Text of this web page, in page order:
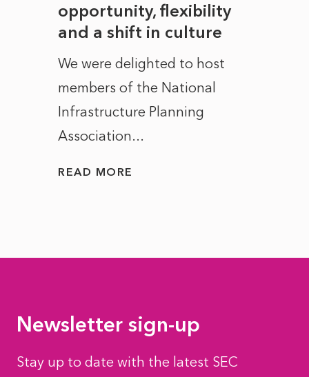
opportunity, flexibility
and a shift in culture
We were delighted to host
members of the National
Infrastructure Planning
Association...
READ MORE
Newsletter sign-up
Stay up to date with the latest SEC